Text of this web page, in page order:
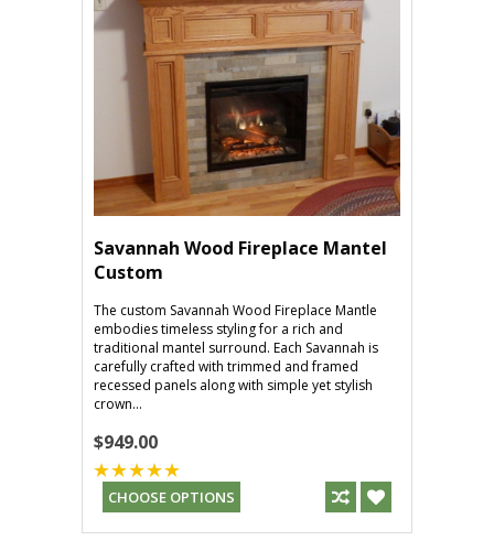
Savannah Wood Fireplace Mantel
Custom
The custom Savannah Wood Fireplace Mantle
embodies timeless styling for a rich and
traditional mantel surround. Each Savannah is
carefully crafted with trimmed and framed
recessed panels along with simple yet stylish
crown...
$949.00
CHOOSE OPTIONS